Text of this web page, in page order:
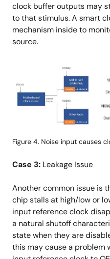
clock buffer outputs may
to that stimulus. A smart
mechanism inside to
source.
Figure 4. Noise input causes
Case 3: Leakage Issue
Another common issue is
chip stalls at high/low or
input reference clock
a natural shutoff
state when they are
this may cause a problem